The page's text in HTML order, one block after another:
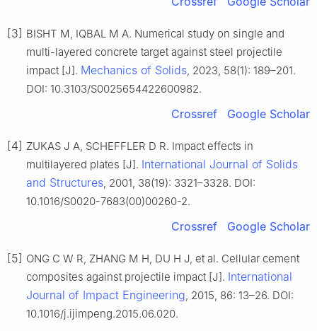
[3] BISHT M, IQBAL M A. Numerical study on single and
multi-layered concrete target against steel projectile
impact [J]. Mechanics of Solids, 2023, 58(1): 189–201.
DOI: 10.3103/S0025654422600982.
Crossref Google Scholar
[4] ZUKAS J A, SCHEFFLER D R. Impact effects in
multilayered plates [J]. International Journal of Solids
and Structures, 2001, 38(19): 3321–3328. DOI:
10.1016/S0020-7683(00)00260-2.
Crossref Google Scholar
[5] ONG C W R, ZHANG M H, DU H J, et al. Cellular cement
composites against projectile impact [J]. International
Journal of Impact Engineering, 2015, 86: 13–26. DOI:
10.1016/j.ijimpeng.2015.06.020.